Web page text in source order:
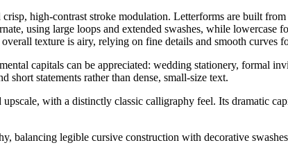
high-contrast stroke modulation. Letterforms are built
using large loops and extended swashes, while lowercase
texture is airy, relying on fine details and smooth curves
capitals can be appreciated: wedding stationery, formal
short statements rather than dense, small-size text.
with a distinctly classic calligraphy feel. Its dramatic
balancing legible cursive construction with decorative